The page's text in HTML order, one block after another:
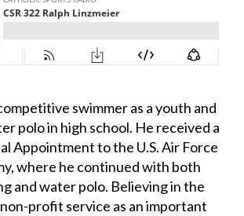
swimmer as a youth and
polo in high school. He received a
Appointment to the U.S. Air Force
where he continued with both
and water polo. Believing in the
profit service as an important